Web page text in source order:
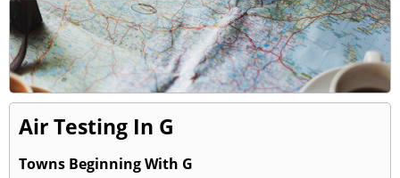
Air Testing In G
Towns Beginning With G